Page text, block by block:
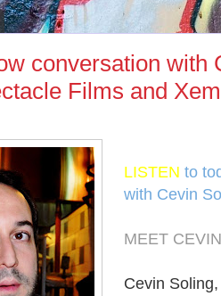
conversation with
Films and
LISTEN to
with Cevin
MEET
Cevin